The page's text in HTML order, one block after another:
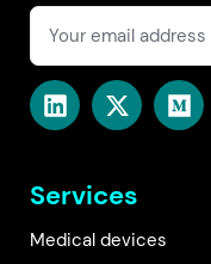
Services
Medical devices